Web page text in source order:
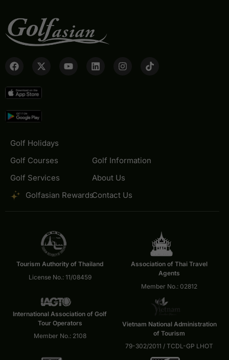
Golf Holidays
Golf Courses
Golf Services
Golfasian Rewards
Golf Information
About Us
Contact Us
Tourism Authority of Thailand
License No.: 11/08459
Association of Thai Travel
Agents
Member No.: 02812
International Association of Golf
Tour Operators
Member No.: 2108
Vietnam National Administration
of Tourism
79-302/2011 / TCDL-GP LHOT